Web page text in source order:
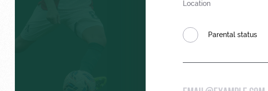
Location
Parental status